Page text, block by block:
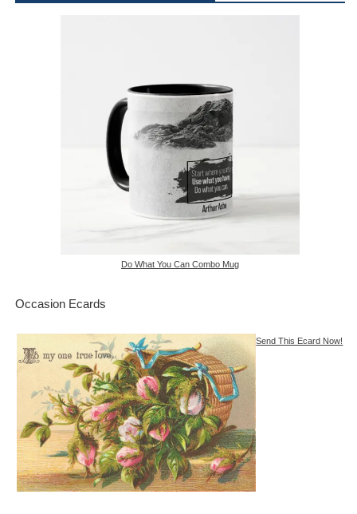
Do What You Can Combo Mug
Occasion Ecards
Send This Ecard Now!